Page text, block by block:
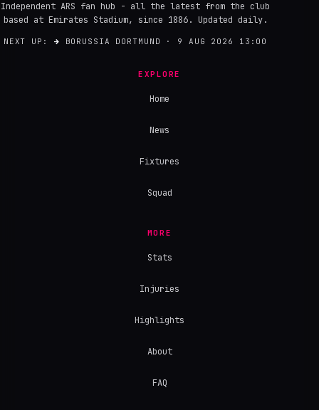
Independent ARS fan hub - all the latest from the club
based at Emirates Stadium, since 1886. Updated daily.
NEXT UP: → BORUSSIA DORTMUND · 9 AUG 2026 13:00
EXPLORE
Home
News
Fixtures
Squad
MORE
Stats
Injuries
Highlights
About
FAQ